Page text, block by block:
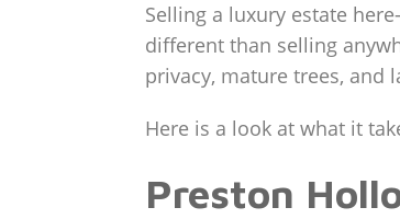
Selling a luxury estate
different than selling
privacy, mature trees, and
Here is a look at what it
Preston